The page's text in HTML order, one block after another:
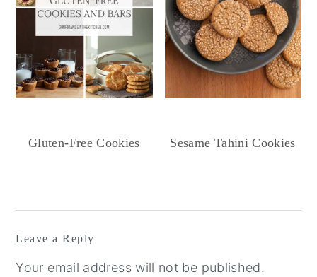
Gluten-Free Cookies Sesame Tahini Cookies
Interactions
Leave a Reply
Your email address will not be published.